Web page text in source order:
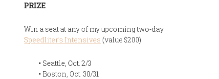
PRIZE
Win a seat at any of my upcoming two-day
Speedliter’s Intensives (value $200)
• Seattle, Oct. 2/3
• Boston, Oct. 30/31